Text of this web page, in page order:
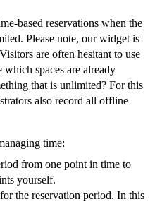
based reservations when the
Please note, our widget is
are often hesitant to use
spaces are already
that is unlimited? For this
also record all offline
time:
from one point in time to
yourself.
the reservation period. In this